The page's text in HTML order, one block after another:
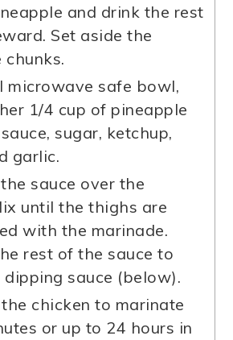
and drink the rest
Set aside the
chunks.
microwave safe bowl,
1/4 cup of pineapple
sugar, ketchup,
garlic.
sauce over the
until the thighs are
with the marinade.
rest of the sauce to
dipping sauce (below).
chicken to marinate
or up to 24 hours in